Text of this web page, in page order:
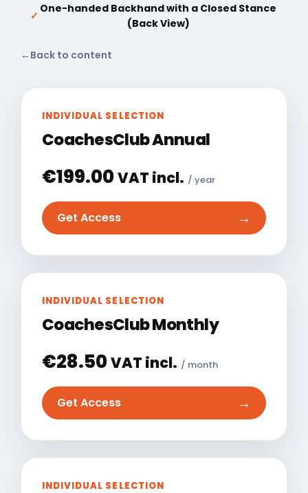
✓
One-handed Backhand with a Closed Stance
(Back View)
← Back to content
INDIVIDUAL SELECTION
CoachesClub Annual
€199.00VAT incl. / year
Get Access →
INDIVIDUAL SELECTION
CoachesClub Monthly
€28.50VAT incl. / month
Get Access →
INDIVIDUAL SELECTION